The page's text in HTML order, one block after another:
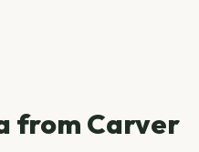
from Carver